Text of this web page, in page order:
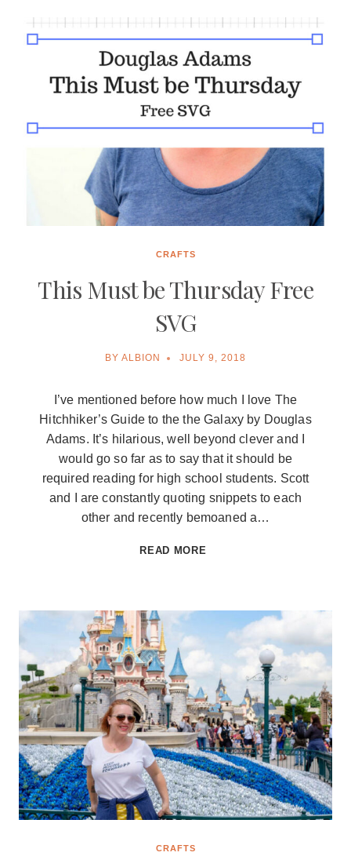
CRAFTS
This Must be Thursday Free
SVG
BY ALBION JULY 9, 2018
I’ve mentioned before how much I love The
Hitchhiker’s Guide to the the Galaxy by Douglas
Adams. It’s hilarious, well beyond clever and I
would go so far as to say that it should be
required reading for high school students. Scott
and I are constantly quoting snippets to each
other and recently bemoaned a…
READ MORE
THURSDAY
FREE
CRAFTS